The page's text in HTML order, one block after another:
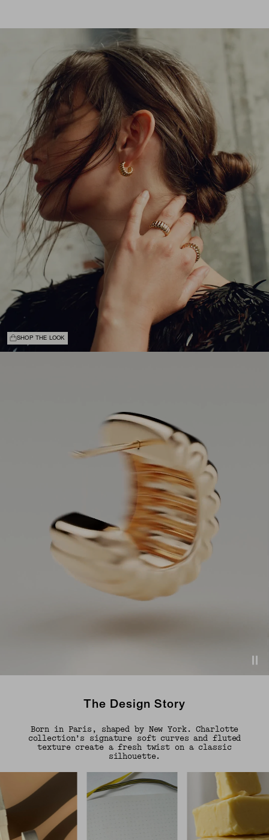
SHOP THE LOOK
The Design Story
Born in Paris, shaped by New York. Charlotte
collection’s signature soft curves and fluted
texture create a fresh twist on a classic
silhouette.